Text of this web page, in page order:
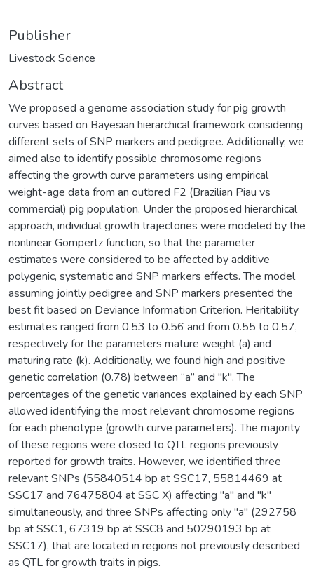
Publisher
Livestock Science
Abstract
We proposed a genome association study for pig growth
curves based on Bayesian hierarchical framework considering
different sets of SNP markers and pedigree. Additionally, we
aimed also to identify possible chromosome regions
affecting the growth curve parameters using empirical
weight-age data from an outbred F2 (Brazilian Piau vs
commercial) pig population. Under the proposed hierarchical
approach, individual growth trajectories were modeled by the
nonlinear Gompertz function, so that the parameter
estimates were considered to be affected by additive
polygenic, systematic and SNP markers effects. The model
assuming jointly pedigree and SNP markers presented the
best fit based on Deviance Information Criterion. Heritability
estimates ranged from 0.53 to 0.56 and from 0.55 to 0.57,
respectively for the parameters mature weight (a) and
maturing rate (k). Additionally, we found high and positive
genetic correlation (0.78) between “a” and "k". The
percentages of the genetic variances explained by each SNP
allowed identifying the most relevant chromosome regions
for each phenotype (growth curve parameters). The majority
of these regions were closed to QTL regions previously
reported for growth traits. However, we identified three
relevant SNPs (55840514 bp at SSC17, 55814469 at
SSC17 and 76475804 at SSC X) affecting "a" and "k"
simultaneously, and three SNPs affecting only "a" (292758
bp at SSC1, 67319 bp at SSC8 and 50290193 bp at
SSC17), that are located in regions not previously described
as QTL for growth traits in pigs.